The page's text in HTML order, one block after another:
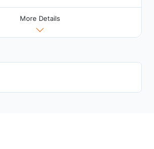
More Details